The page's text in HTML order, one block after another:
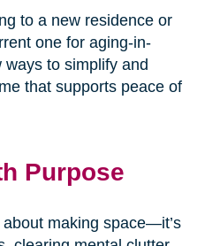
to a new residence or
one for aging-in-
to simplify and
that supports peace of
Purpose
making space—it’s